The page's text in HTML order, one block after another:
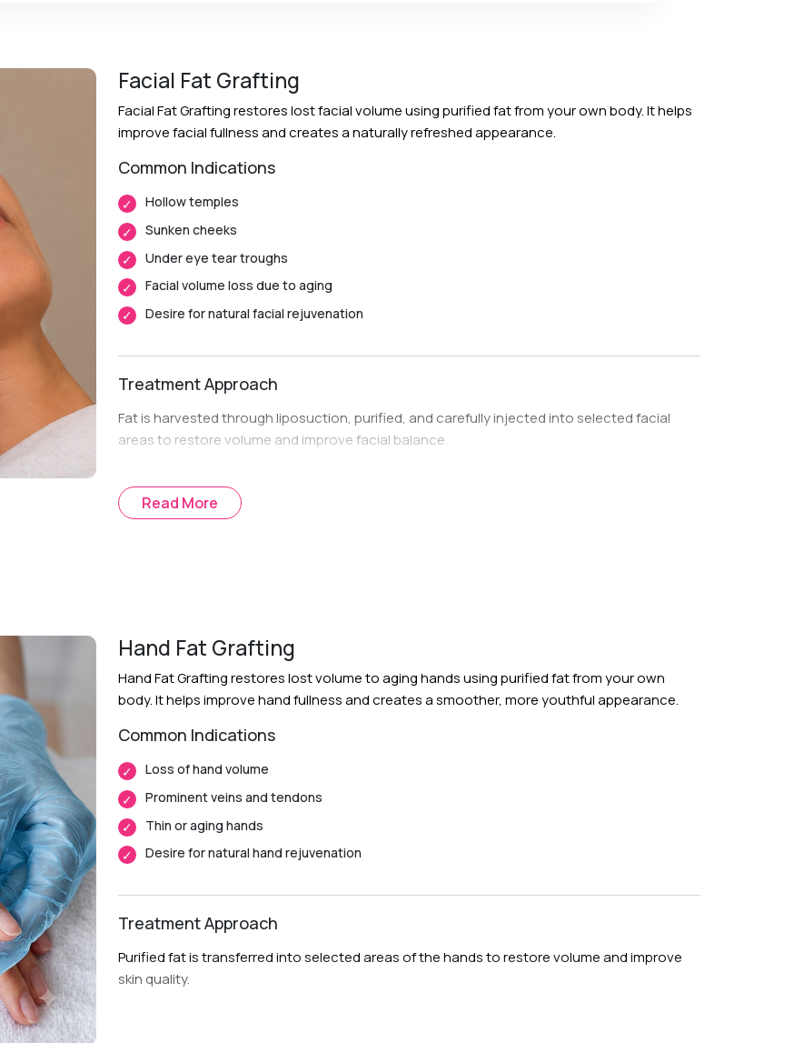
Facial Fat Grafting
Facial Fat Grafting restores lost facial volume using purified fat from your own body. It helps
improve facial fullness and creates a naturally refreshed appearance.
Common Indications
Hollow temples
Sunken cheeks
Under eye tear troughs
Facial volume loss due to aging
Desire for natural facial rejuvenation
Treatment Approach
Fat is harvested through liposuction, purified, and carefully injected into selected facial
areas to restore volume and improve facial balance.
Treatment Journey
Procedure:Fat is harvested, purified, and precisely transferred to the targeted facial
areas.
Follow-Up Care:Regular follow up visits help monitor healing and fat graft survival.
Recovery & Timeline
Procedure Duration:Approximately 1 to 3 hours
Anesthesia:Local anesthesia with sedation or general anesthesia
Initial Downtime:Around 5 to 7 days
Read More
Hand Fat Grafting
Hand Fat Grafting restores lost volume to aging hands using purified fat from your own
body. It helps improve hand fullness and creates a smoother, more youthful appearance.
Common Indications
Loss of hand volume
Prominent veins and tendons
Thin or aging hands
Desire for natural hand rejuvenation
Treatment Approach
Purified fat is transferred into selected areas of the hands to restore volume and improve
skin quality.